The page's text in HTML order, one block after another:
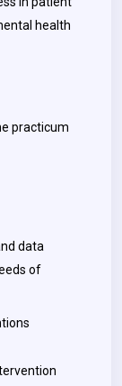
health
practicum
data
of